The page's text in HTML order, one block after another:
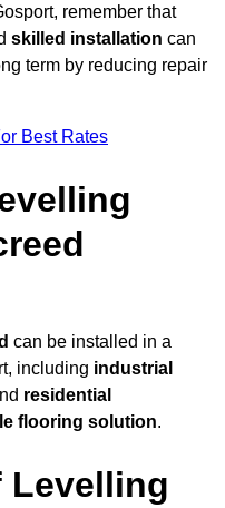
remember that
skilled installation can
term by reducing repair
Best Rates
can be installed in a
including industrial
residential
flooring solution.
Levelling